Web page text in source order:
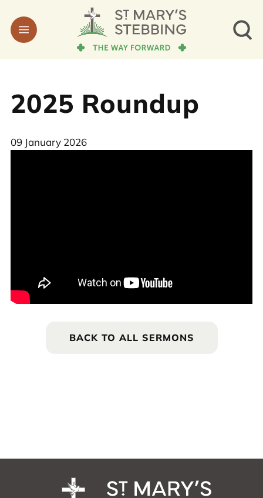
2025 Roundup
09 January 2026
BACK TO ALL SERMONS